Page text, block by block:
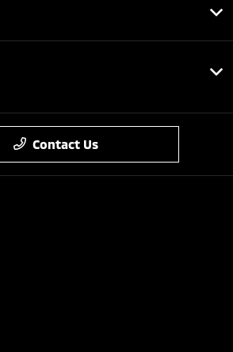
Contact Us